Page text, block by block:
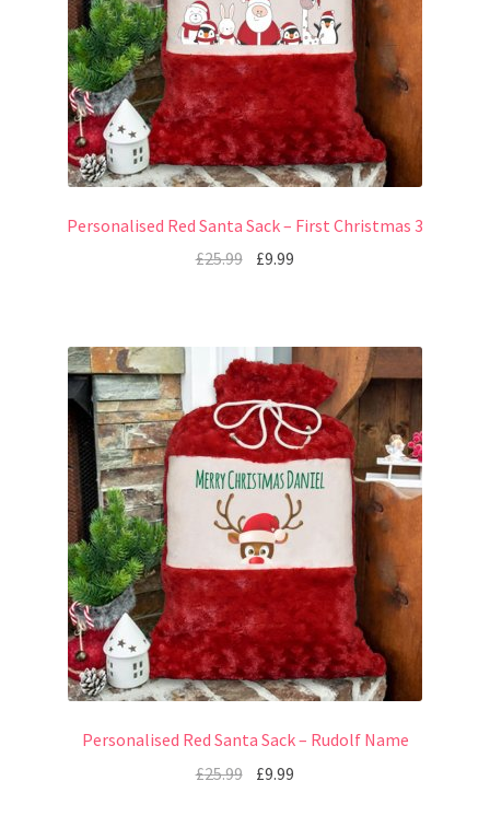
Personalised Red Santa Sack – First Christmas 3
£25.99 £9.99
Personalised Red Santa Sack – Rudolf Name
£25.99 £9.99